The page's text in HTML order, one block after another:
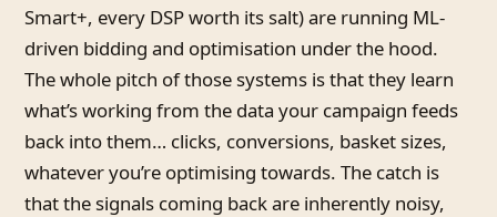
Smart+, every DSP worth its salt) are running ML-
driven bidding and optimisation under the hood.
The whole pitch of those systems is that they learn
what’s working from the data your campaign feeds
back into them… clicks, conversions, basket sizes,
whatever you’re optimising towards. The catch is
that the signals coming back are inherently noisy,